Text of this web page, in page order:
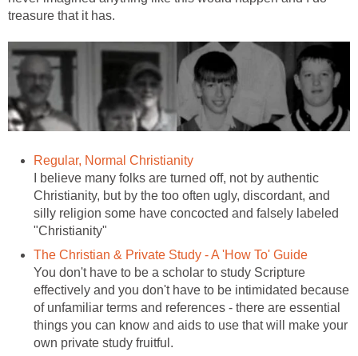
treasure that it has.
Regular, Normal Christianity
I believe many folks are turned off, not by authentic
Christianity, but by the too often ugly, discordant, and
silly religion some have concocted and falsely labeled
"Christianity"
The Christian & Private Study - A 'How To' Guide
You don't have to be a scholar to study Scripture
effectively and you don't have to be intimidated because
of unfamiliar terms and references - there are essential
things you can know and aids to use that will make your
own private study fruitful.